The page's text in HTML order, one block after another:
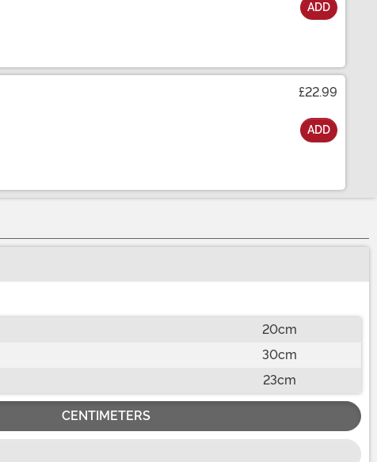
ADD
£22.99
ADD
20cm
30cm
23cm
CENTIMETERS